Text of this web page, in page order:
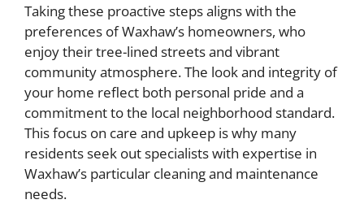
Taking these proactive steps aligns with the
preferences of Waxhaw’s homeowners, who
enjoy their tree-lined streets and vibrant
community atmosphere. The look and integrity of
your home reflect both personal pride and a
commitment to the local neighborhood standard.
This focus on care and upkeep is why many
residents seek out specialists with expertise in
Waxhaw’s particular cleaning and maintenance
needs.